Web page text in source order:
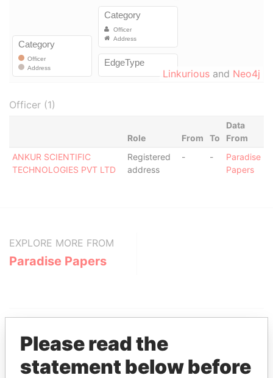
Linkurious and Neo4j
Officer (1)
Role From To
Data
From
ANKUR SCIENTIFIC
TECHNOLOGIES PVT LTD
Registered
address
- -
Paradise
Papers
EXPLORE MORE FROM
Paradise Papers
Please read the
statement below before